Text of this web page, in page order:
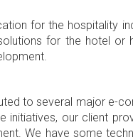
for the hospitality
for the hotel or
to several major e-
our client
We have some